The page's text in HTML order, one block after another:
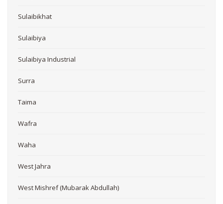
Sulaibikhat
Sulaibiya
Sulaibiya Industrial
Surra
Taima
Wafra
Waha
West Jahra
West Mishref (Mubarak Abdullah)